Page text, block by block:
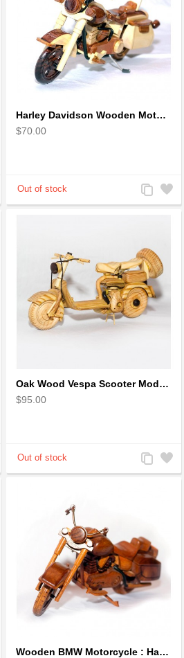
Harley Davidson Wooden Motorcycle Model : Desk Model (2 colors)
$70.00
Add
to
Add
to
Oak Wood Vespa Scooter Model : Wood Desk Model
$95.00
Add
to
Add
to
Wooden BMW Motorcycle : Handcrafted Model